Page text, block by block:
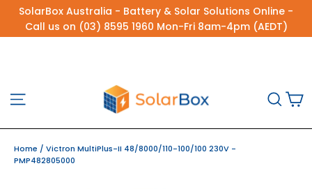
SkipSolarBox Australia - Battery & Solar Solutions Online -
Call us on (03) 8595 1960 Mon-Fri 8am-4pm (AEDT)
Site navigation
Home / Victron MultiPlus-II 48/8000/110-100/100 230V -
PMP482805000